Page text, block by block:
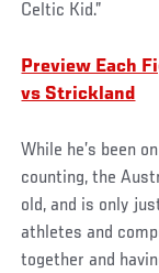
Celtic Kid.”
Preview Each
vs Strickland
While he’s been
counting, the
old, and is only
athletes and
together and